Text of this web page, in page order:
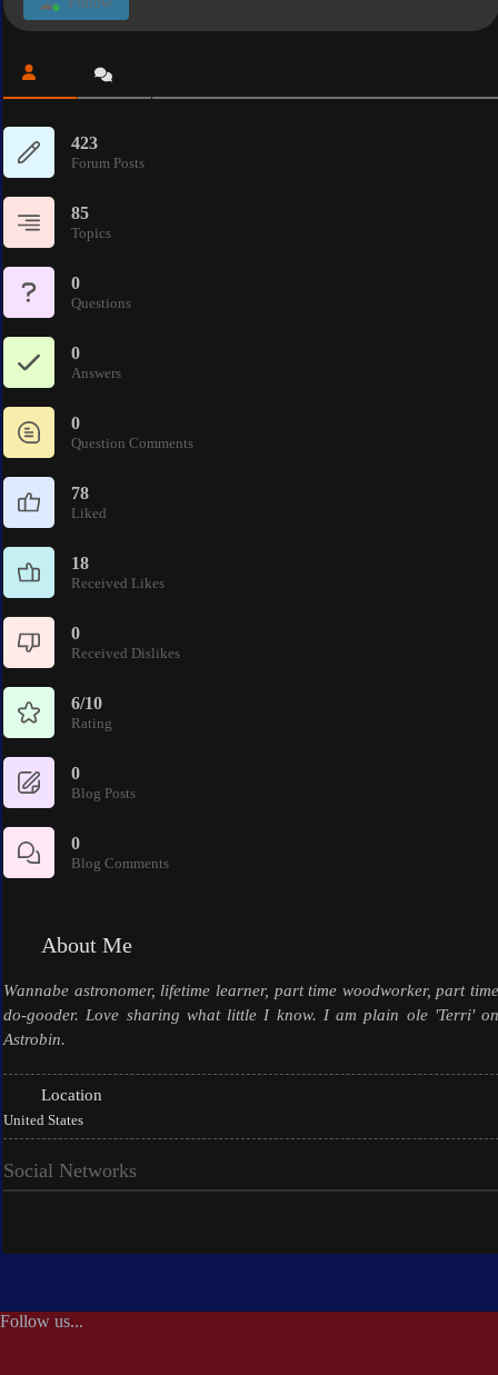
423
Forum Posts
85
Topics
0
Questions
0
Answers
0
Question Comments
78
Liked
18
Received Likes
0
Received Dislikes
6/10
Rating
0
Blog Posts
0
Blog Comments
About Me
Wannabe astronomer, lifetime learner, part time woodworker, part time
do-gooder. Love sharing what little I know. I am plain ole 'Terri' on
Astrobin.
Location
United States
Social Networks
Follow us...